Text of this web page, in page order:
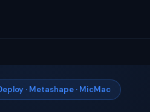
· Metashape · MicMac